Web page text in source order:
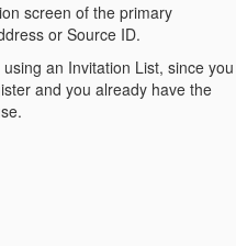
screen of the primary
or Source ID.
an Invitation List, since you
and you already have the